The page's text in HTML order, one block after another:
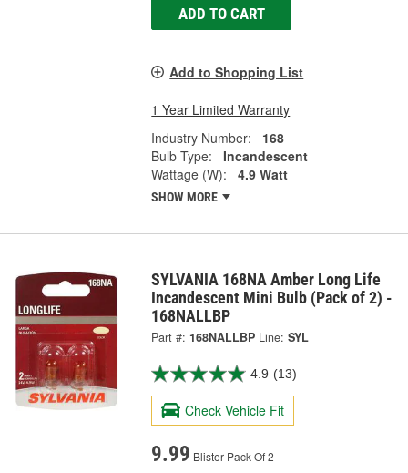
ADD TO CART
Add to Shopping List
1 Year Limited Warranty
Industry Number:
168
Bulb Type:
Incandescent
Wattage (W):
4.9 Watt
SHOW MORE
SYLVANIA 168NA Amber Long Life
Incandescent Mini Bulb (Pack of 2) -
168NALLBP
Part #: 168NALLBP Line: SYL
4.9 (13)
Check Vehicle Fit
9.99 Blister Pack Of 2